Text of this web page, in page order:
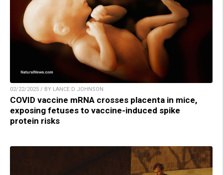
02/22/2025 / BY LANCE D JOHNSON
COVID vaccine mRNA crosses placenta in mice,
exposing fetuses to vaccine-induced spike
protein risks